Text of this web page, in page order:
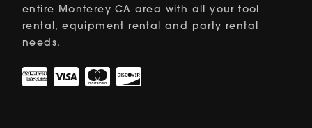
entire Monterey CA area with all your tool
rental, equipment rental and party rental
needs.